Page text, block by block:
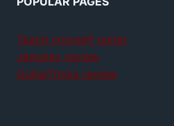
Teach yourself guitar
Jamplay review
GuitarTricks review